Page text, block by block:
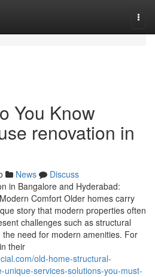
You Know
renovation in
News
Discuss
in Bangalore and Hyderabad:
Comfort Older homes carry
story that modern properties often
challenges such as structural
need for modern amenities. For
their
old-home-structural-
services-solutions-you-must-